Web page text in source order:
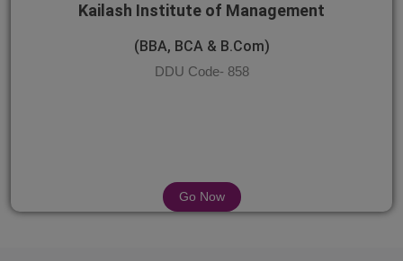
Kailash Institute of Management
(BBA, BCA & B.Com)
DDU Code- 858
Go Now